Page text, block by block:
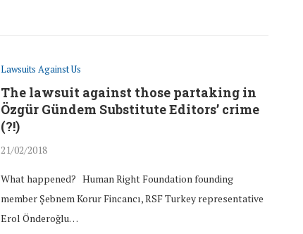
Lawsuits Against Us
The lawsuit against those partaking in
Özgür Gündem Substitute Editors’ crime
(?!)
21/02/2018
What happened? Human Right Foundation founding
member Şebnem Korur Fincancı, RSF Turkey representative
Erol Önderoğlu…